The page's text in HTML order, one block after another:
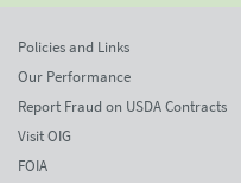
Policies and Links
Our Performance
Report Fraud on USDA Contracts
Visit OIG
FOIA